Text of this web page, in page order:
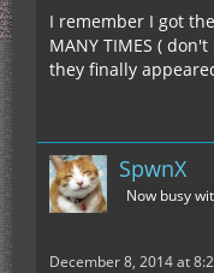
I remember I got
MANY TIMES (
they finally
SpwnX
Now busy
December 8, 2014 at